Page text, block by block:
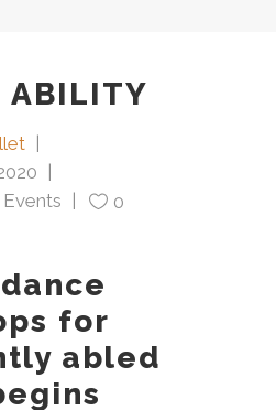
ABILITY
0
for
abled